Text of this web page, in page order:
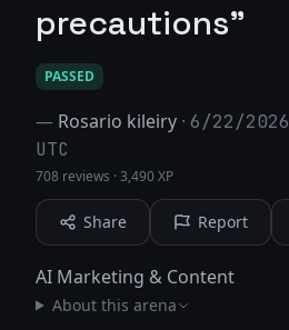
precautions"
PASSED
— Rosario kileiry · 6/22/
UTC
708 reviews ·3,490 XP
Share Report
AI Marketing & Content
About this arena